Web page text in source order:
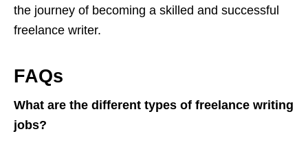
the journey of becoming a skilled and successful
freelance writer.
FAQs
What are the different types of freelance writing
jobs?